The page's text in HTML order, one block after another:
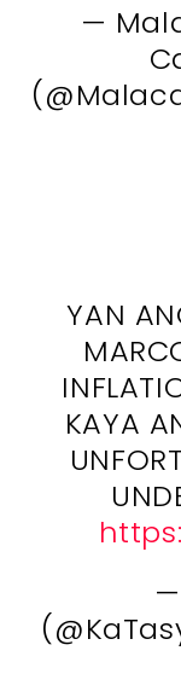
—
YAN
KAYA